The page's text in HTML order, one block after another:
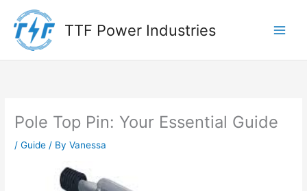
content
TTF Power Industries
Pole Top Pin: Your Essential Guide
/Guide / ByVanessa